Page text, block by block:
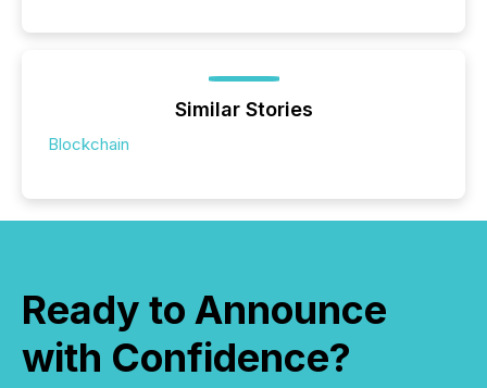
Similar Stories
Blockchain
Ready to Announce
with Confidence?